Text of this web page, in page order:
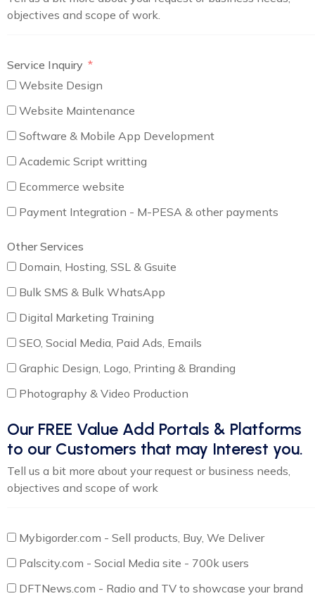
objectives and scope of work.
Service Inquiry
Website Design
Website Maintenance
Software & Mobile App Development
Academic Script writting
Ecommerce website
Payment Integration - M-PESA & other payments
Other Services
Domain, Hosting, SSL & Gsuite
Bulk SMS & Bulk WhatsApp
Digital Marketing Training
SEO, Social Media, Paid Ads, Emails
Graphic Design, Logo, Printing & Branding
Photography & Video Production
Our FREE Value Add Portals & Platforms
to our Customers that may Interest you.
Tell us a bit more about your request or business needs,
objectives and scope of work
Mybigorder.com - Sell products, Buy, We Deliver
Palscity.com - Social Media site - 700k users
DFTNews.com - Radio and TV to showcase your brand